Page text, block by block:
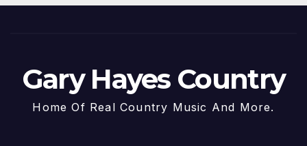
Gary Hayes Country
Home Of Real Country Music And More.